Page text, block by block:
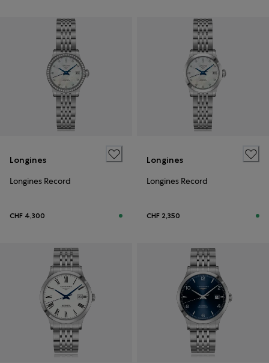
Longines
Longines Record
CHF 4,300
Longines
Longines Record
CHF 2,350